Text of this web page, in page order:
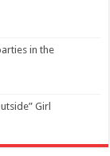
in the
Girl